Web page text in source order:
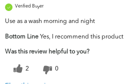
Verified Buyer
Use as a wash morning and night
Bottom Line Yes, I recommend this product
Was this review helpful to you?
2 0